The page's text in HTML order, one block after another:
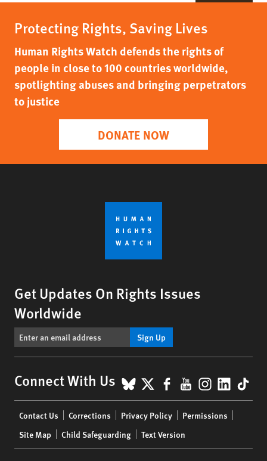
Protecting Rights, Saving Lives
Human Rights Watch defends the rights of
people in close to 100 countries worldwide,
spotlighting abuses and bringing perpetrators
to justice
DONATE NOW
Get Updates On Rights Issues
Worldwide
Sign Up
Connect With Us BlueSky
X Facebook
YouTube
menu
Contact Us Corrections Privacy Policy
Permissions
Site Map
Child Safeguarding Text Version